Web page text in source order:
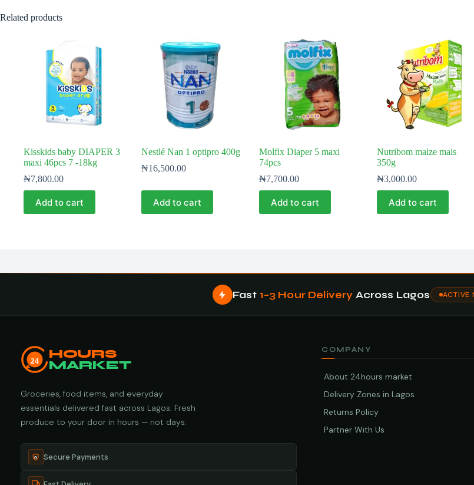
Related products
Kisskids baby DIAPER 3
maxi 46pcs 7 -18kg
₦7,800.00
Add to cart
Nestlé Nan 1 optipro 400g
₦16,500.00
Add to cart
Molfix Diaper 5 maxi
74pcs
₦7,700.00
Add to cart
Nutribom maize mais
350g
₦3,000.00
Add to cart
Fast 1–3 Hour Delivery Across Lagos ACTIVE
24
HOURS
MARKET
Groceries, food items, and everyday
essentials delivered fast across Lagos. Fresh
produce to your door in hours — not days.
Secure Payments
COMPANY
About 24hours market
Delivery Zones in Lagos
Returns Policy
Partner With Us